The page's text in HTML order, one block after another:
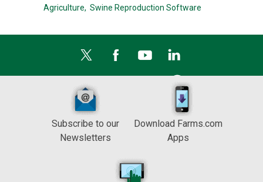
Agriculture, Swine Reproduction Software
Subscribe to our
Newsletters
Download Farms.com
Apps